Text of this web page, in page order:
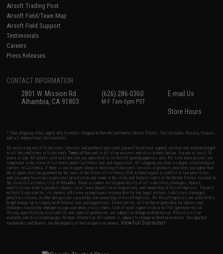
Airsoft Trading Post
Airsoft Field/Team Map
Airsoft Field Support
Testimonials
Careers
Press Releases
CONTACT INFORMATION
2801 W. Mission Rd.
Alhambra, CA 91803
(626) 286-0360
M-F 7am-5pm PST
E-mail Us
Store Hours
* Free shipping offers apply only to orders shipped within the continental United States. This excludes Alaska, Hawaii,
and all international destinations.
By accessing any of Evike.com's services and products provided, you will have read, agreed, verified and acknowledged
to all the conditions in Evike.com'sTerms of Use and to all of our waivers and disclaimers below: You are at least 18
years of age. All goods sold on Evike.com are specifically for Airsoft gaming purposes only. All sale transactions are
completed in the state of California under California law and regulations. All shipping are done via buyer selected/paid
carriers in California. If there is any dispute about or involving Evike.com's services or products provided, you agree that
the dispute shall be governed by the laws of the State of California, USA, without regard to conflict of law provisions
and you agree to exclusive personal jurisdiction and venue in the state and federal courts of the United States located in
the state of California, City of Alhambra. Buyer assumes full responsibility of all liabilities, damages, injuries,
modifications done to products, buyer's local laws, buyer's local regulations, and ownership of Airsoft replicas. You will
not hold Evike.com Inc., its owners, affiliates or employees responsible for any legal actions, liabilities, damages,
penalties, claims, or other obligations caused by your ownership of Airsoft replicas. All Airsoft replicas are sold with a
bright orange tip to comply with federal law and regulations. Evike.com Inc. will not be responsible for injuries and
damages caused by improper usage, user errors, crazy stunts, lack of adult supervision, or willful ignorance to risk.
Pricing, specification, availability and special promotions are subject to change without notice. Please visit our
warranty and disclaimer pages for more information. All content is subject to change without prior notice. Designated
trademarks and brands are the property of their respective owners.View Full Disclaimer